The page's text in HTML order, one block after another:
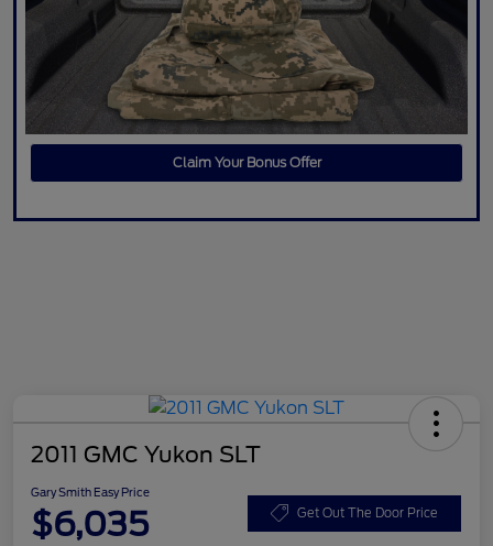
Claim Your Bonus Offer
2011 GMC Yukon SLT
Gary Smith Easy Price
$6,035 Get Out The Door Price